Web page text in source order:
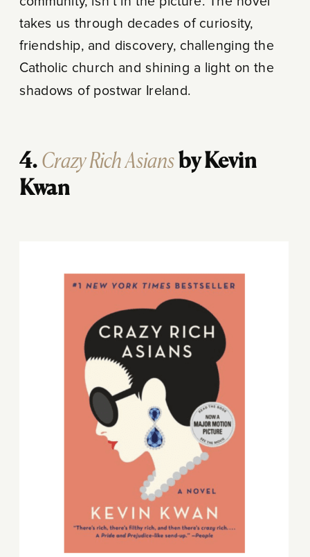
takes us through decades of curiosity,
friendship, and discovery, challenging the
Catholic church and shining a light on the
shadows of postwar Ireland.
4. Crazy Rich Asians by Kevin
Kwan